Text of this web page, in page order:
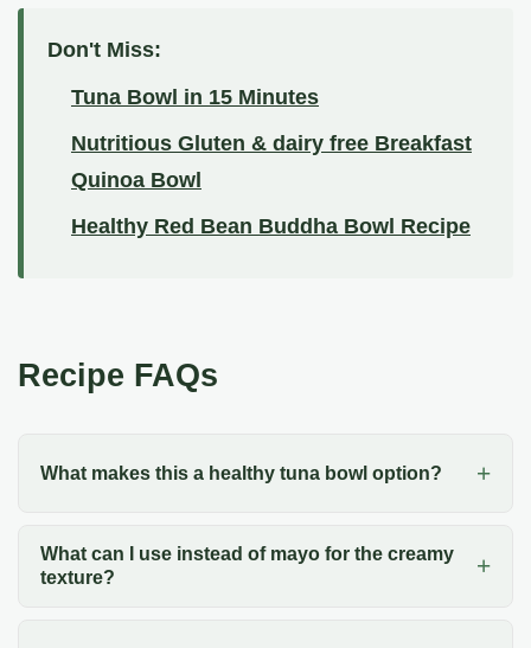
Don't Miss:
Tuna Bowl in 15 Minutes
Nutritious Gluten & dairy free Breakfast
Quinoa Bowl
Healthy Red Bean Buddha Bowl Recipe
Recipe FAQs
What makes this a healthy tuna bowl option?
What can I use instead of mayo for the creamy
texture?